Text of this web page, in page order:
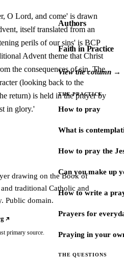
Authors
Faith in Practice
View the column →
THE PRACTICE
How to pray
What is
How to pray the
Can you make up
How to write a
Prayers for
Praying in your
THE QUESTIONS
O Lord, and come' is drawn
itself translated from an
perils of our sins' is BCP
Advent theme that Christ
the consequences of sin. The
(looking back to the
return) is held in the prayer by
in glory.'
drawing on the Book of
traditional Catholic and
Public domain.
primary source.